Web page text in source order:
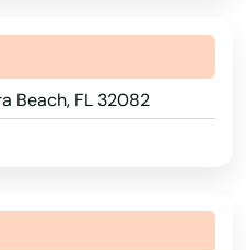
Beach, FL 32082